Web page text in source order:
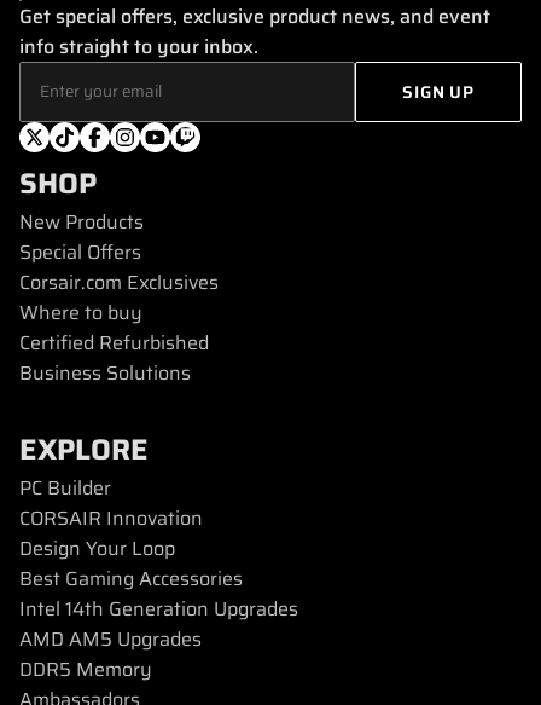
Get special offers, exclusive product news, and event
info straight to your inbox.
SHOP
New Products
Special Offers
Corsair.com Exclusives
Where to buy
Certified Refurbished
Business Solutions
EXPLORE
PC Builder
CORSAIR Innovation
Design Your Loop
Best Gaming Accessories
Intel 14th Generation Upgrades
AMD AM5 Upgrades
DDR5 Memory